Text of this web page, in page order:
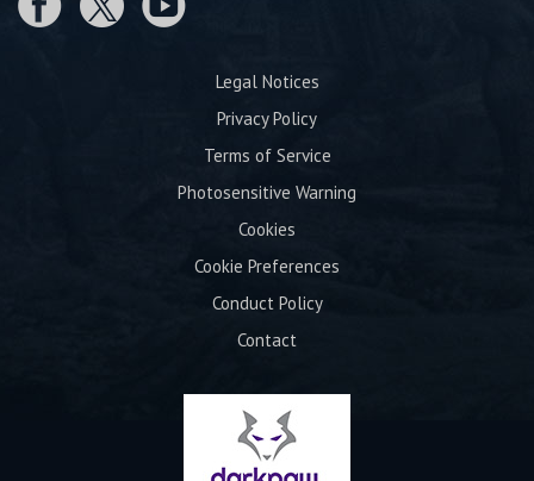
Legal Notices
Privacy Policy
Terms of Service
Photosensitive Warning
Cookies
Cookie Preferences
Conduct Policy
Contact